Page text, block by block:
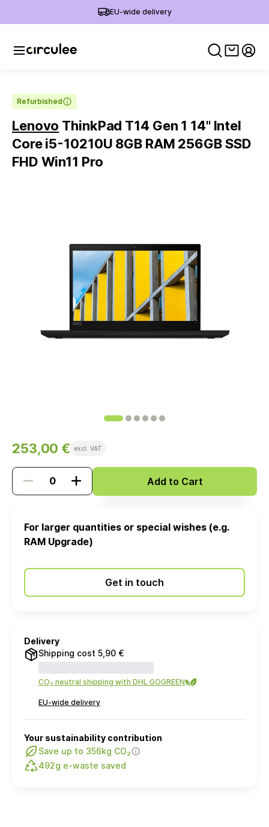
EU-wide delivery
View
Refurbished
Lenovo ThinkPad T14 Gen 1 14'' Intel
Core i5-10210U 8GB RAM 256GB SSD
FHD Win11 Pro
253,00 € excl. VAT
Add to Cart
For larger quantities or special wishes (e.g.
RAM Upgrade)
Get in touch
Delivery
Shipping cost 5,90 €
CO₂ neutral shipping with DHL GOGREEN
EU-wide delivery
Your sustainability contribution
Save up to 356kg CO₂
492g e-waste saved